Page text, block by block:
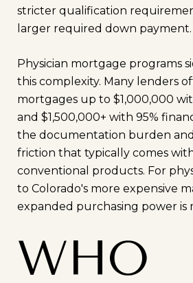
stricter qualification
larger required down payment.
Physician mortgage programs
this complexity. Many lenders
mortgages up to $1,000,000
and $1,500,000+ with 95%
the documentation burden
friction that typically comes
conventional products. For
to Colorado's more expensive
expanded purchasing power is
WHO